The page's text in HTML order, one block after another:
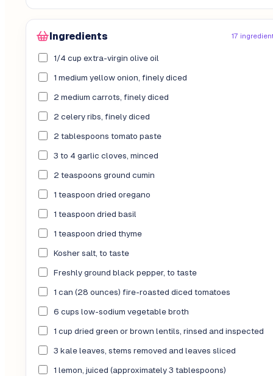
Ingredients 17
1/4 cup extra-virgin olive oil
1 medium yellow onion, finely diced
2 medium carrots, finely diced
2 celery ribs, finely diced
2 tablespoons tomato paste
3 to 4 garlic cloves, minced
2 teaspoons ground cumin
1 teaspoon dried oregano
1 teaspoon dried basil
1 teaspoon dried thyme
Kosher salt, to taste
Freshly ground black pepper, to taste
1 can (28 ounces) fire-roasted diced tomatoes
6 cups low-sodium vegetable broth
1 cup dried green or brown lentils, rinsed and inspected
3 kale leaves, stems removed and leaves sliced
1 lemon, juiced (approximately 3 tablespoons)